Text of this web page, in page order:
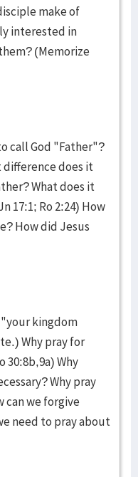
make of
interested in
(Memorize
call God "Father"?
difference does it
What does it
17:1; Ro 2:24) How
How did Jesus
kingdom
Why pray for
30:8b,9a) Why
Why pray
can we for­give
need to pray about